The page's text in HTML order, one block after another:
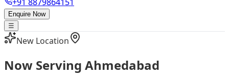
Enquire Now
☰
New Location
Now Serving Ahmedabad